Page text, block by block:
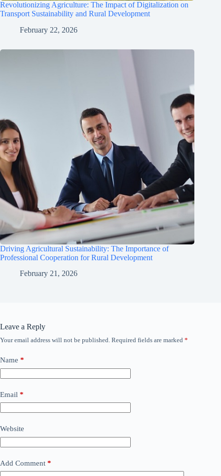
Revolutionizing Agriculture: The Impact of Digitalization on
Transport Sustainability and Rural Development
February 22, 2026
Driving Agricultural Sustainability: The Importance of
Professional Cooperation for Rural Development
February 21, 2026
Leave a Reply
Your email address will not be published. Required fields are marked *
Name *
Email *
Website
Add Comment *